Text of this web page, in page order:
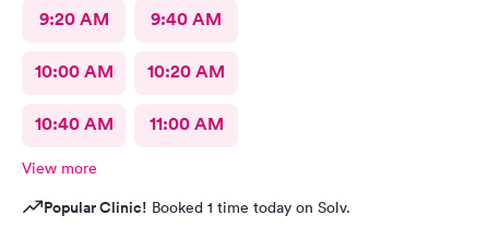
9:20 AM 9:40 AM
10:00 AM 10:20 AM
10:40 AM 11:00 AM
View more
Popular Clinic! Booked 1 time today on Solv.